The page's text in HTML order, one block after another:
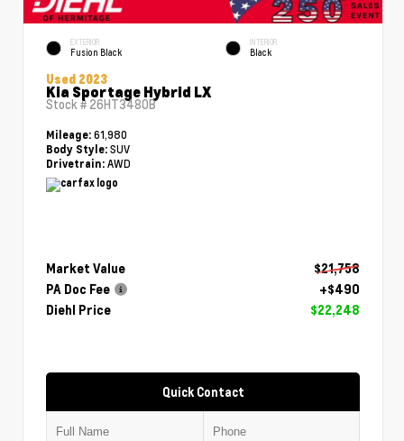
EXTERIOR
Fusion Black
INTERIOR
Black
Used 2023
Kia Sportage Hybrid LX
Stock # 26HT3480B
Mileage: 61,980
Body Style: SUV
Drivetrain: AWD
Market Value
$21,758
PA Doc Fee
+$490
Diehl Price
$22,248
Quick Contact